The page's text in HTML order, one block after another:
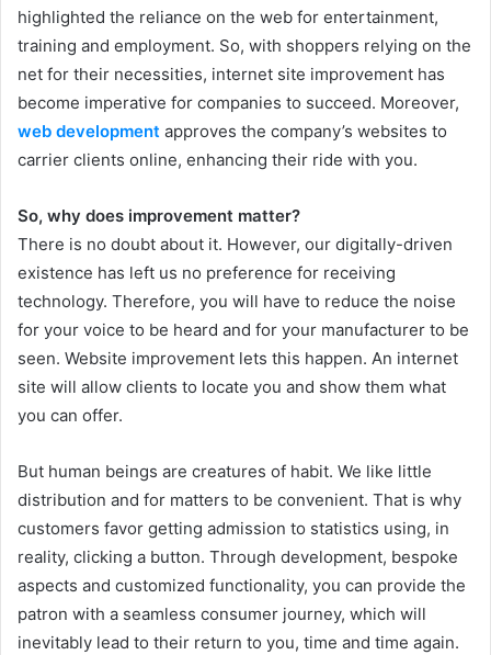
highlighted the reliance on the web for entertainment,
training and employment. So, with shoppers relying on the
net for their necessities, internet site improvement has
become imperative for companies to succeed. Moreover,
web development approves the company’s websites to
carrier clients online, enhancing their ride with you.
So, why does improvement matter?
There is no doubt about it. However, our digitally-driven
existence has left us no preference for receiving
technology. Therefore, you will have to reduce the noise
for your voice to be heard and for your manufacturer to be
seen. Website improvement lets this happen. An internet
site will allow clients to locate you and show them what
you can offer.
But human beings are creatures of habit. We like little
distribution and for matters to be convenient. That is why
customers favor getting admission to statistics using, in
reality, clicking a button. Through development, bespoke
aspects and customized functionality, you can provide the
patron with a seamless consumer journey, which will
inevitably lead to their return to you, time and time again.